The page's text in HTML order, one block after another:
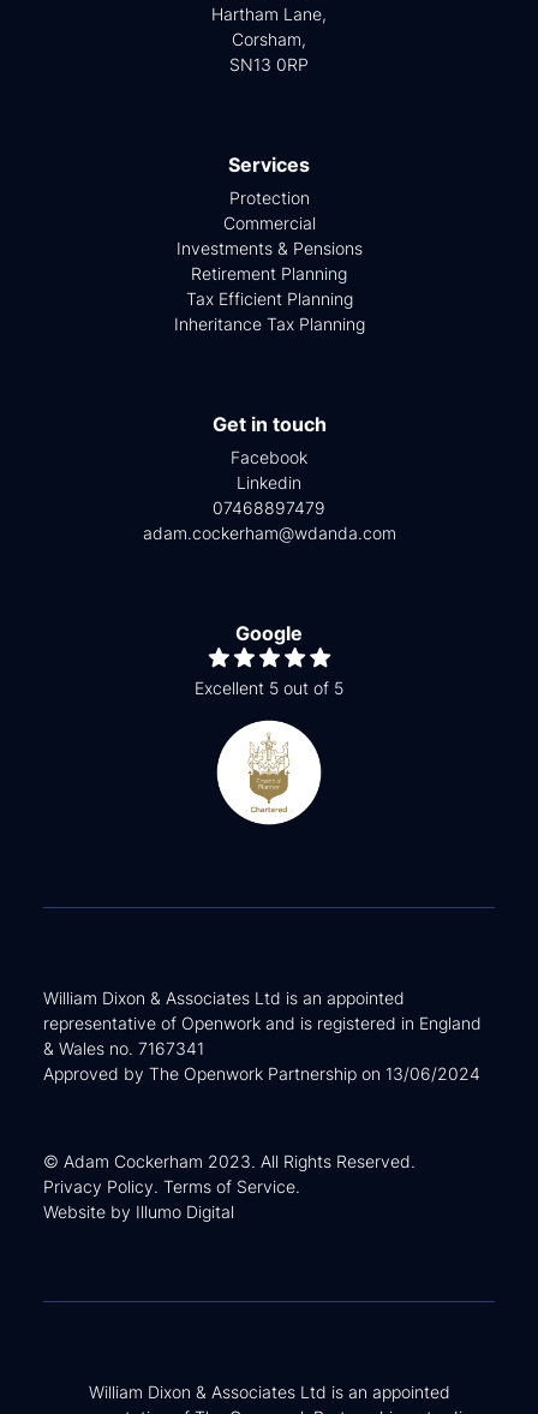
Hartham Lane,
Corsham,
SN13 0RP
Services
Protection
Commercial
Investments & Pensions
Retirement Planning
Tax Efficient Planning
Inheritance Tax Planning
Get in touch
Facebook
Linkedin
07468897479
adam.cockerham@wdanda.com
Google
Excellent 5 out of 5
William Dixon & Associates Ltd is an appointed
representative of Openwork and is registered in England
& Wales no. 7167341
Approved by The Openwork Partnership on 13/06/2024
© Adam Cockerham 2023. All Rights Reserved.
Privacy Policy. Terms of Service.
Website by Illumo Digital
William Dixon & Associates Ltd is an appointed